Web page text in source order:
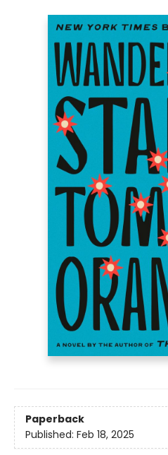
Paperback
Published: Feb 18, 2025